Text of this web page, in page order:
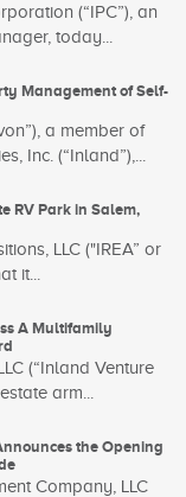
(“IPC”), an
today...
Management of Self-
a member of
Inc. (“Inland”),...
RV Park in Salem,
LLC ("IREA” or
it...
A Multifamily
(“Inland Venture
arm...
the Opening
Company, LLC